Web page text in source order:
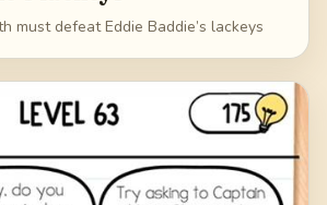
must defeat Eddie Baddie’s lackeys